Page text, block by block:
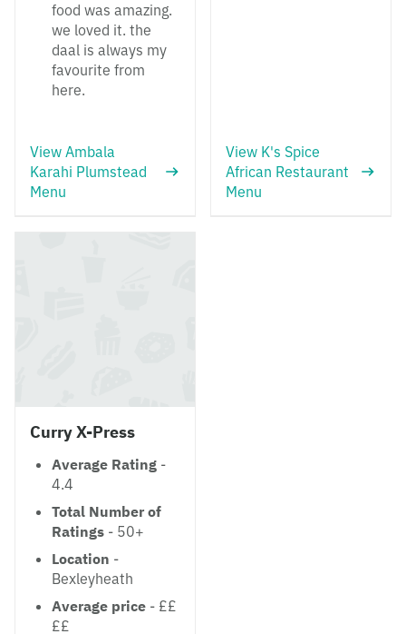
food was amazing.
we loved it. the
daal is always my
favourite from
here.
View Ambala
Karahi Plumstead
Menu
View K's Spice
African Restaurant
Menu
Curry X-Press
Average Rating -
4.4
Total Number of
Ratings - 50+
Location -
Bexleyheath
Average price - ££
££